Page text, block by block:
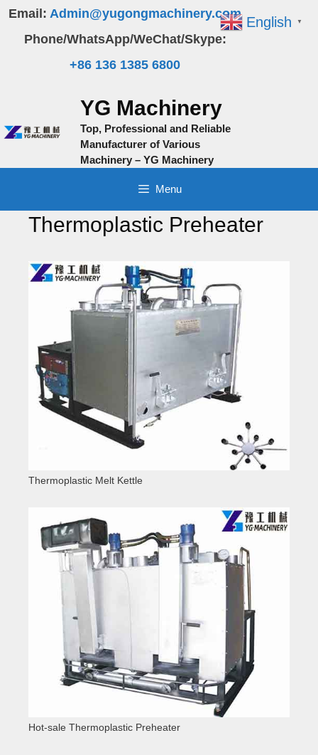
Skip
content
Email: Admin@yugongmachinery.com
Phone/WhatsApp/WeChat/Skype:
+86 136 1385 6800
YG Machinery
Top, Professional and Reliable
Manufacturer of Various
Machinery – YG Machinery
Menu
Thermoplastic Preheater
Thermoplastic Melt Kettle
Hot-sale Thermoplastic Preheater
English ▼